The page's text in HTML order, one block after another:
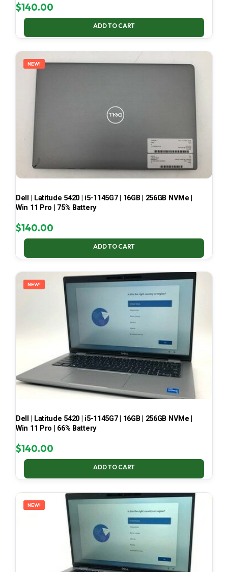
$140.00
ADD TO CART
NEW!
Dell | Latitude 5420 | i5-1145G7 | 16GB | 256GB NVMe |
Win 11 Pro | 75% Battery
$140.00
ADD TO CART
NEW!
Dell | Latitude 5420 | i5-1145G7 | 16GB | 256GB NVMe |
Win 11 Pro | 66% Battery
$140.00
ADD TO CART
NEW!